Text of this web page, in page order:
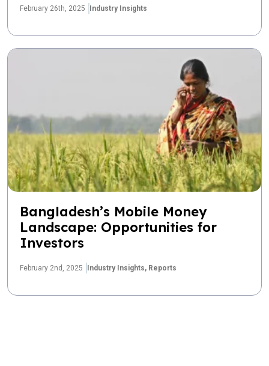
February 26th, 2025 Industry Insights
Bangladesh’s Mobile Money
Landscape: Opportunities for
Investors
February 2nd, 2025 Industry Insights, Reports